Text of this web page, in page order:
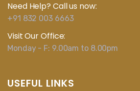
Need Help? Call us now:
+91 832 003 6663
Visit Our Office:
Monday - F: 9.00am to 8.00pm
USEFUL LINKS